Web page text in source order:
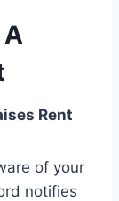
Rent
of your
notifies